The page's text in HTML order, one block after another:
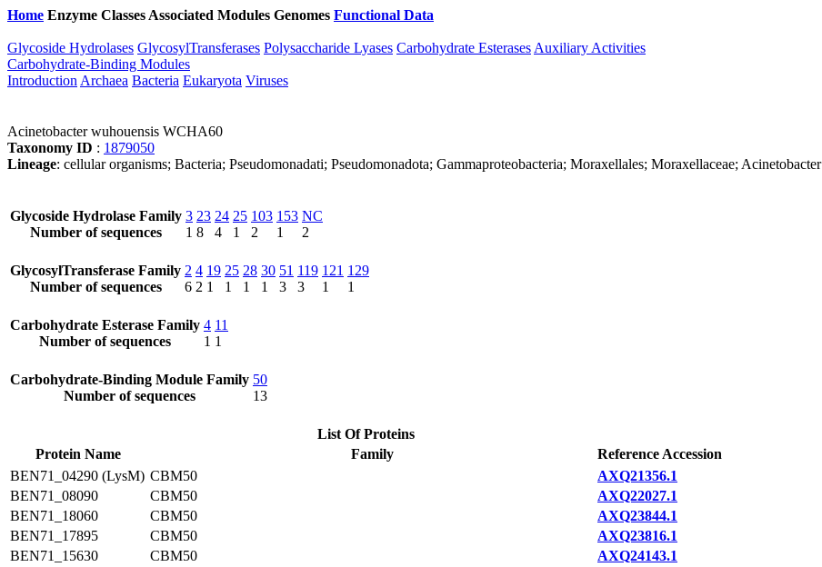
Home Enzyme Classes Associated Modules Genomes Functional Data
Glycoside Hydrolases GlycosylTransferases Polysaccharide Lyases Carbohydrate Esterases Auxiliary Activities
Carbohydrate-Binding Modules
Introduction Archaea Bacteria Eukaryota Viruses
Acinetobacter wuhouensis WCHA60
Taxonomy ID : 1879050
Lineage: cellular organisms; Bacteria; Pseudomonadati; Pseudomonadota; Gammaproteobacteria; Moraxellales; Moraxellaceae; Acinetobacter
Glycoside Hydrolase Family
Number of sequences
3
1
23
8
24
4
25
1
103
2
153
1
NC
2
GlycosylTransferase Family
Number of sequences
2
6
4
2
19
1
25
1
28
1
30
1
51
3
119
3
121
1
129
1
Carbohydrate Esterase Family
Number of sequences
4
1
11
1
Carbohydrate-Binding Module Family
Number of sequences
50
13
List Of Proteins
Protein Name
Family
Reference Accession
BEN71_04290 (LysM) CBM50
AXQ21356.1
BEN71_08090
CBM50
AXQ22027.1
BEN71_18060
CBM50
AXQ23844.1
BEN71_17895
CBM50
AXQ23816.1
BEN71_15630
CBM50
AXQ24143.1